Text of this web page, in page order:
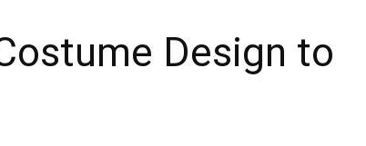
Design to